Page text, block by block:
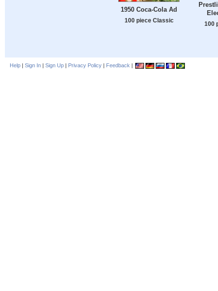
1950 Coca-Cola Ad
100 piece Classic 100
Help | Sign In | Sign Up | Privacy Policy | Feedback |